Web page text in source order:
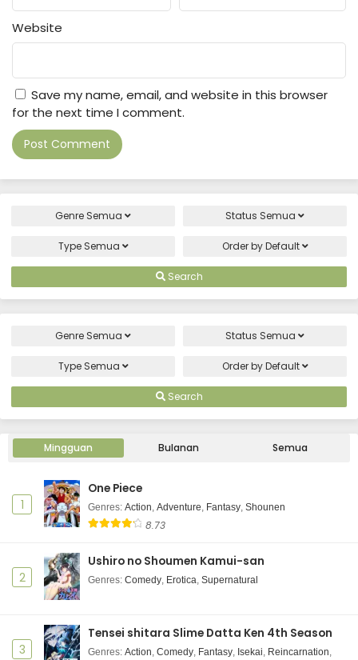
Website
Save my name, email, and website in this browser
for the next time I comment.
Genre Semua Status Semua
Type Semua Order byDefault
Search
Genre Semua Status Semua
Type Semua Order byDefault
Search
Mingguan Bulanan Semua
1
One Piece
Genres: Action, Adventure, Fantasy, Shounen
8.73
2
Ushiro no Shoumen Kamui-san
Genres: Comedy, Erotica, Supernatural
3
Tensei shitara Slime Datta Ken 4th Season
Genres: Action, Comedy, Fantasy, Isekai, Reincarnation,